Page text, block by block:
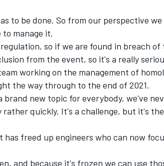
to be done. So from our perspective
manage it.
so if we are found in breach of
from the event, so it's a really
working on the management of
the way through to the end of 2021.
new topic for everybody, we've
quickly. It's a challenge, but it's
freed up engineers who can now
and because it's frozen we can use